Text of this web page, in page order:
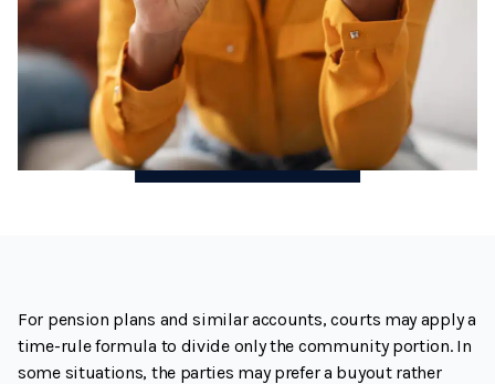
For pension plans and similar accounts, courts may apply a
time-rule formula to divide only the community portion. In
some situations, the parties may prefer a buyout rather